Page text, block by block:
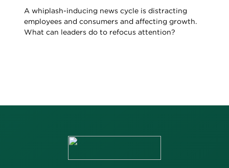
A whiplash-inducing news cycle is distracting
employees and consumers and affecting growth.
What can leaders do to refocus attention?